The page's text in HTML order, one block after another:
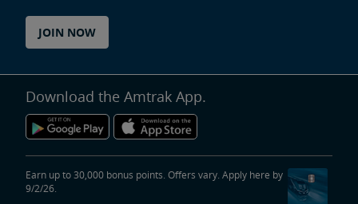
JOIN NOW
Download the Amtrak App.
Earn up to 30,000 bonus points. Offers vary. Apply here by
9/2/26.